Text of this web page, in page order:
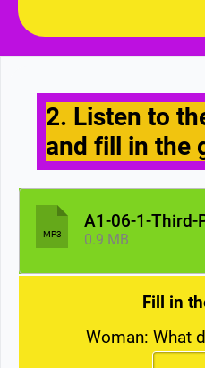
2. Listen to
and fill in the
MP3 0.9 MB
Fill in
Woman: What